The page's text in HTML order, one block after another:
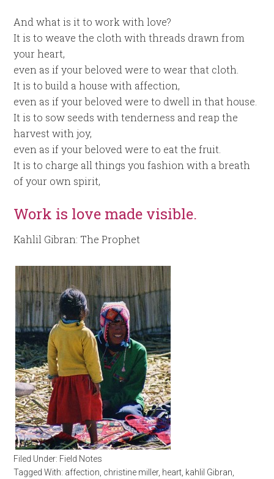
And what is it to work with love?
It is to weave the cloth with threads drawn from
your heart,
even as if your beloved were to wear that cloth.
It is to build a house with affection,
even as if your beloved were to dwell in that house.
It is to sow seeds with tenderness and reap the
harvest with joy,
even as if your beloved were to eat the fruit.
It is to charge all things you fashion with a breath
of your own spirit,
Work is love made visible.
Kahlil Gibran: The Prophet
Filed Under: Field Notes
Tagged With: affection christine miller, heart kahlil Gibran